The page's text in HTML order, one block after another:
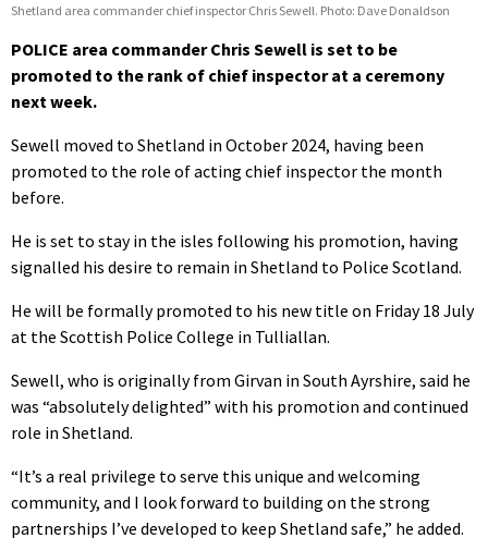
Shetland area commander chief inspector Chris Sewell. Photo: Dave Donaldson
POLICE area commander Chris Sewell is set to be
promoted to the rank of chief inspector at a ceremony
next week.
Sewell moved to Shetland in October 2024, having been
promoted to the role of acting chief inspector the month
before.
He is set to stay in the isles following his promotion, having
signalled his desire to remain in Shetland to Police Scotland.
He will be formally promoted to his new title on Friday 18 July
at the Scottish Police College in Tulliallan.
Sewell, who is originally from Girvan in South Ayrshire, said he
was “absolutely delighted” with his promotion and continued
role in Shetland.
“It’s a real privilege to serve this unique and welcoming
community, and I look forward to building on the strong
partnerships I’ve developed to keep Shetland safe,” he added.